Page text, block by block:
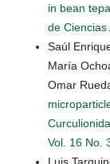
in bean
de
Saúl
María
Omar
Vol. 16 No.
Luis